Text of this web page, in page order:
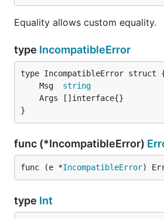
Equality allows custom equality.
type IncompatibleError
	Msg
string
}
func (*IncompatibleError)
func (e *IncompatibleError)
type Int